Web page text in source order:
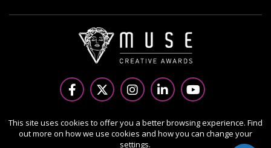
Copyright Ⓒ 2026 MUSE Creative Awards.
All rights reserved. Use of this website signifies your
This site uses cookies to offer you a better browsing experience. Find
out more on how we use cookies and how you can change your
settings.